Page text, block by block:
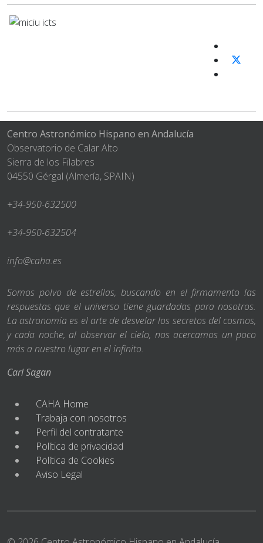
Centro Astronómico Hispano en Andalucía
Observatorio de Calar Alto
Sierra de los Filabres
04550 Gérgal (Almería, SPAIN)
+34-950-632500
+34-950-632504
info@caha.es
Somos polvo de estrellas, buscando en el firmamento las
respuestas que el universo tiene guardadas para nosotros.
La astronomía es el arte de desvelar los secretos del cosmos,
y cada noche, al observar el cielo, nos acercamos un poco
más a nuestro lugar en el infinito.
Carl Sagan
CAHA Home
Trabaja con nosotros
Perfil del contratante
Política de privacidad
Política de Cookies
Aviso Legal